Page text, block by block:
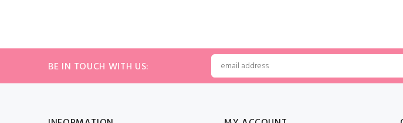
BE IN TOUCH WITH US: